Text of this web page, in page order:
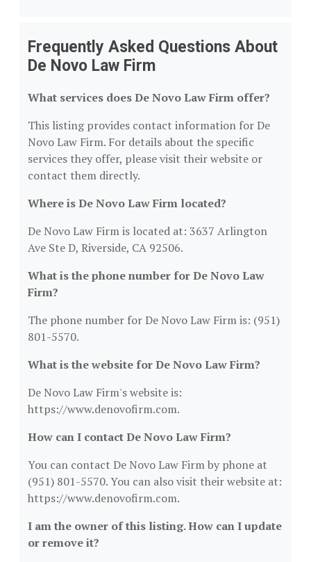
Frequently Asked Questions About
De Novo Law Firm
What services does De Novo Law Firm offer?
This listing provides contact information for De
Novo Law Firm. For details about the specific
services they offer, please visit their website or
contact them directly.
Where is De Novo Law Firm located?
De Novo Law Firm is located at: 3637 Arlington
Ave Ste D, Riverside, CA 92506.
What is the phone number for De Novo Law
Firm?
The phone number for De Novo Law Firm is: (951)
801-5570.
What is the website for De Novo Law Firm?
De Novo Law Firm's website is:
https://www.denovofirm.com.
How can I contact De Novo Law Firm?
You can contact De Novo Law Firm by phone at
(951) 801-5570. You can also visit their website at:
https://www.denovofirm.com.
I am the owner of this listing. How can I update
or remove it?